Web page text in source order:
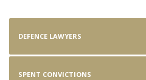
DEFENCE LAWYERS
SPENT CONVICTIONS